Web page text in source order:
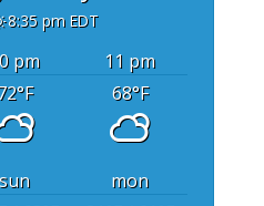
8:35 pm EDT
pm
11 pm
°F 68°F
sun
mon